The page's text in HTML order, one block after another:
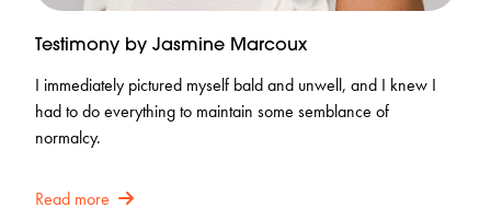
Testimony by Jasmine Marcoux
I immediately pictured myself bald and unwell, and I knew I
had to do everything to maintain some semblance of
normalcy.
Read more